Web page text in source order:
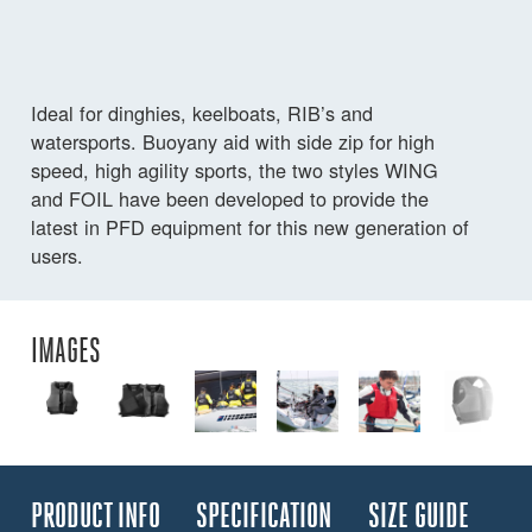
Ideal for dinghies, keelboats, RIB’s and
watersports. Buoyany aid with side zip for high
speed, high agility sports, the two styles WING
and FOIL have been developed to provide the
latest in PFD equipment for this new generation of
users.
IMAGES
PRODUCT INFO SPECIFICATION SIZE GUIDE